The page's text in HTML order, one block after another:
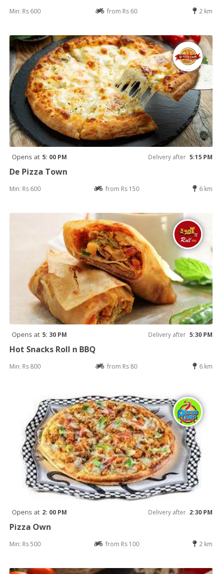
Min: Rs 600 from Rs 60 2 km
Opens at 5: 00 PM Delivery after 5:15 PM
De Pizza Town
Min: Rs 600 from Rs 150 6 km
Opens at 5: 30 PM Delivery after 5:30 PM
Hot Snacks Roll n BBQ
Min: Rs 800 from Rs 80 6 km
Opens at 2: 00 PM Delivery after 2:30 PM
Pizza Own
Min: Rs 500 from Rs 100 2 km